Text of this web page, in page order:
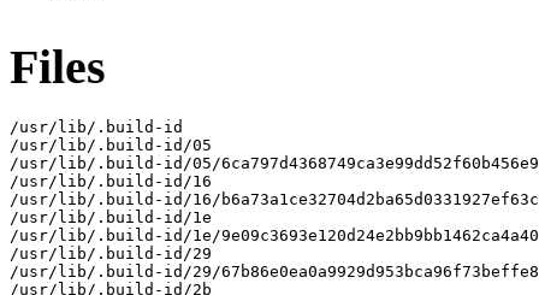
Files
/usr/lib/.build-id
/usr/lib/.build-id/05
/usr/lib/.build-id/05/
/usr/lib/.build-id/16
/usr/lib/.build-id/16/
/usr/lib/.build-id/1e
/usr/lib/.build-id/1e/
/usr/lib/.build-id/29
/usr/lib/.build-id/29/
/usr/lib/.build-id/2b